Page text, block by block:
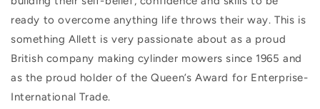
ready to overcome anything life throws their way. This is
something Allett is very passionate about as a proud
British company making cylinder mowers since 1965 and
as the proud holder of the Queen’s Award for Enterprise-
International Trade.